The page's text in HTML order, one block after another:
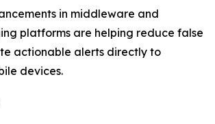
in middleware and
platforms are helping reduce false
actionable alerts directly to
devices.